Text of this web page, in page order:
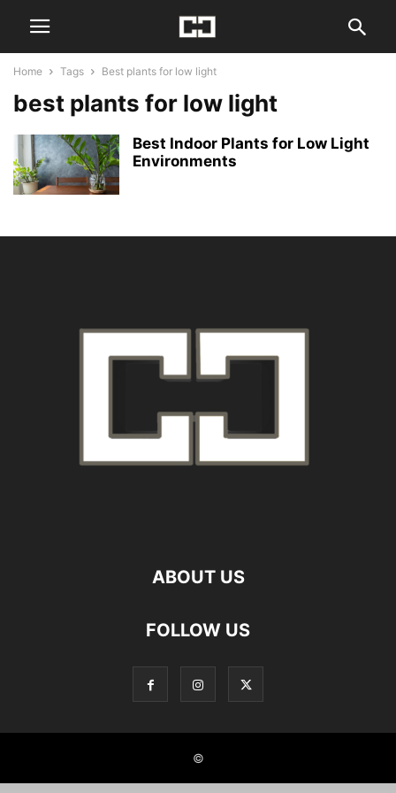
Home Tags Best plants for low light
best plants for low light
Best Indoor Plants for Low Light
Environments
ABOUT US
FOLLOW US
©